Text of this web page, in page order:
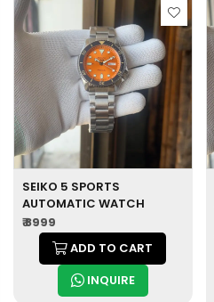
SEIKO 5 SPORTS
AUTOMATIC WATCH
₹ 8999
ADD TO CART
INQUIRE